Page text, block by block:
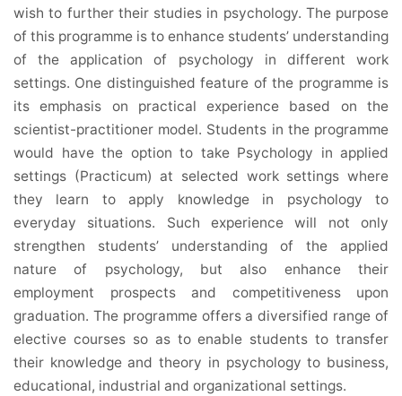
wish to further their studies in psychology. The purpose
of this programme is to enhance students’ understanding
of the application of psychology in different work
settings. One distinguished feature of the programme is
its emphasis on practical experience based on the
scientist-practitioner model. Students in the programme
would have the option to take Psychology in applied
settings (Practicum) at selected work settings where
they learn to apply knowledge in psychology to
everyday situations. Such experience will not only
strengthen students’ understanding of the applied
nature of psychology, but also enhance their
employment prospects and competitiveness upon
graduation. The programme offers a diversified range of
elective courses so as to enable students to transfer
their knowledge and theory in psychology to business,
educational, industrial and organizational settings.